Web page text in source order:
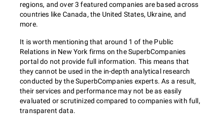
regions, and over 3 featured companies are based across
countries like Canada, the United States, Ukraine, and
more.
It is worth mentioning that around 1 of the Public
Relations in New York firms on the SuperbCompanies
portal do not provide full information. This means that
they cannot be used in the in-depth analytical research
conducted by the SuperbCompanies experts. As a result,
their services and performance may not be as easily
evaluated or scrutinized compared to companies with full,
transparent data.